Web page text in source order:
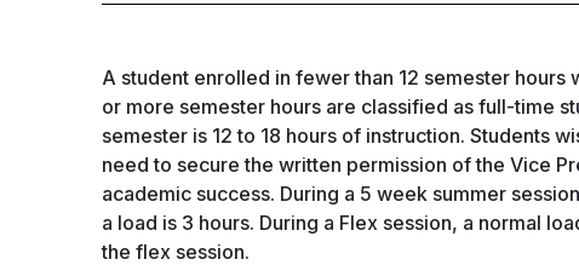
A student enrolled in fewer than 12 semester
or more semester hours are classified as full-time
semester is 12 to 18 hours of instruction. Students
need to secure the written permission of the Vice
academic success. During a 5 week summer
a load is 3 hours. During a Flex session, a normal
the flex session.